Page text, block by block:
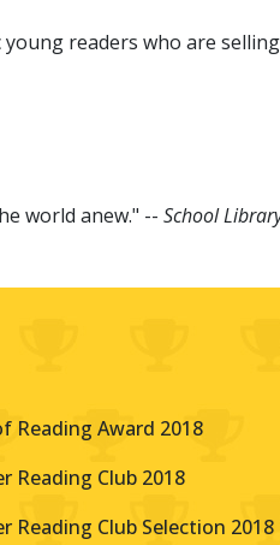
readers who are
world anew." -- School
Reading Award 2018
Reading Club 2018
Reading Club Selection 2018